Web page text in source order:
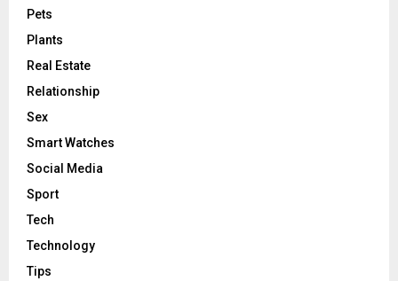
Pets
Plants
Real Estate
Relationship
Sex
Smart Watches
Social Media
Sport
Tech
Technology
Tips